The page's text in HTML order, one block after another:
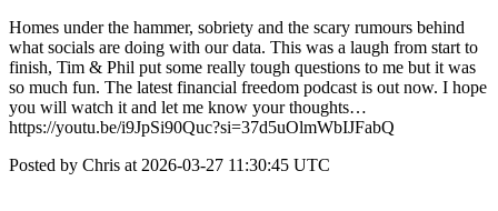
Homes under the hammer, sobriety and the scary rumours behind
what socials are doing with our data. This was a laugh from start to
finish, Tim & Phil put some really tough questions to me but it was
so much fun. The latest financial freedom podcast is out now. I hope
you will watch it and let me know your thoughts…
https://youtu.be/i9JpSi90Quc?si=37d5uOlmWbIJFabQ
Posted by Chris at 2026-03-27 11:30:45 UTC